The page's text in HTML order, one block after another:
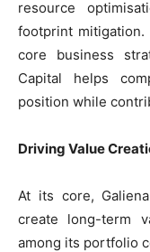
resource
footprint
core business
Capital helps
position while
Driving Value
At its core,
create long-term
among its portfolio